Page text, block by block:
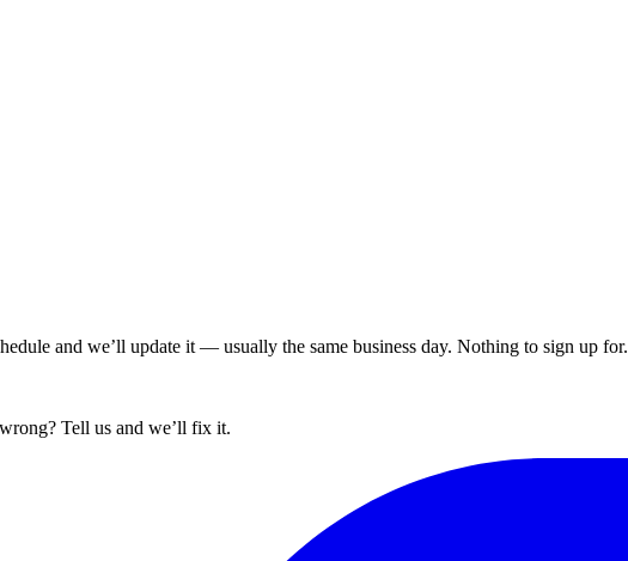
and we’ll update it — usually the same business day. Nothing to sign up for.
Tell us and we’ll fix it.